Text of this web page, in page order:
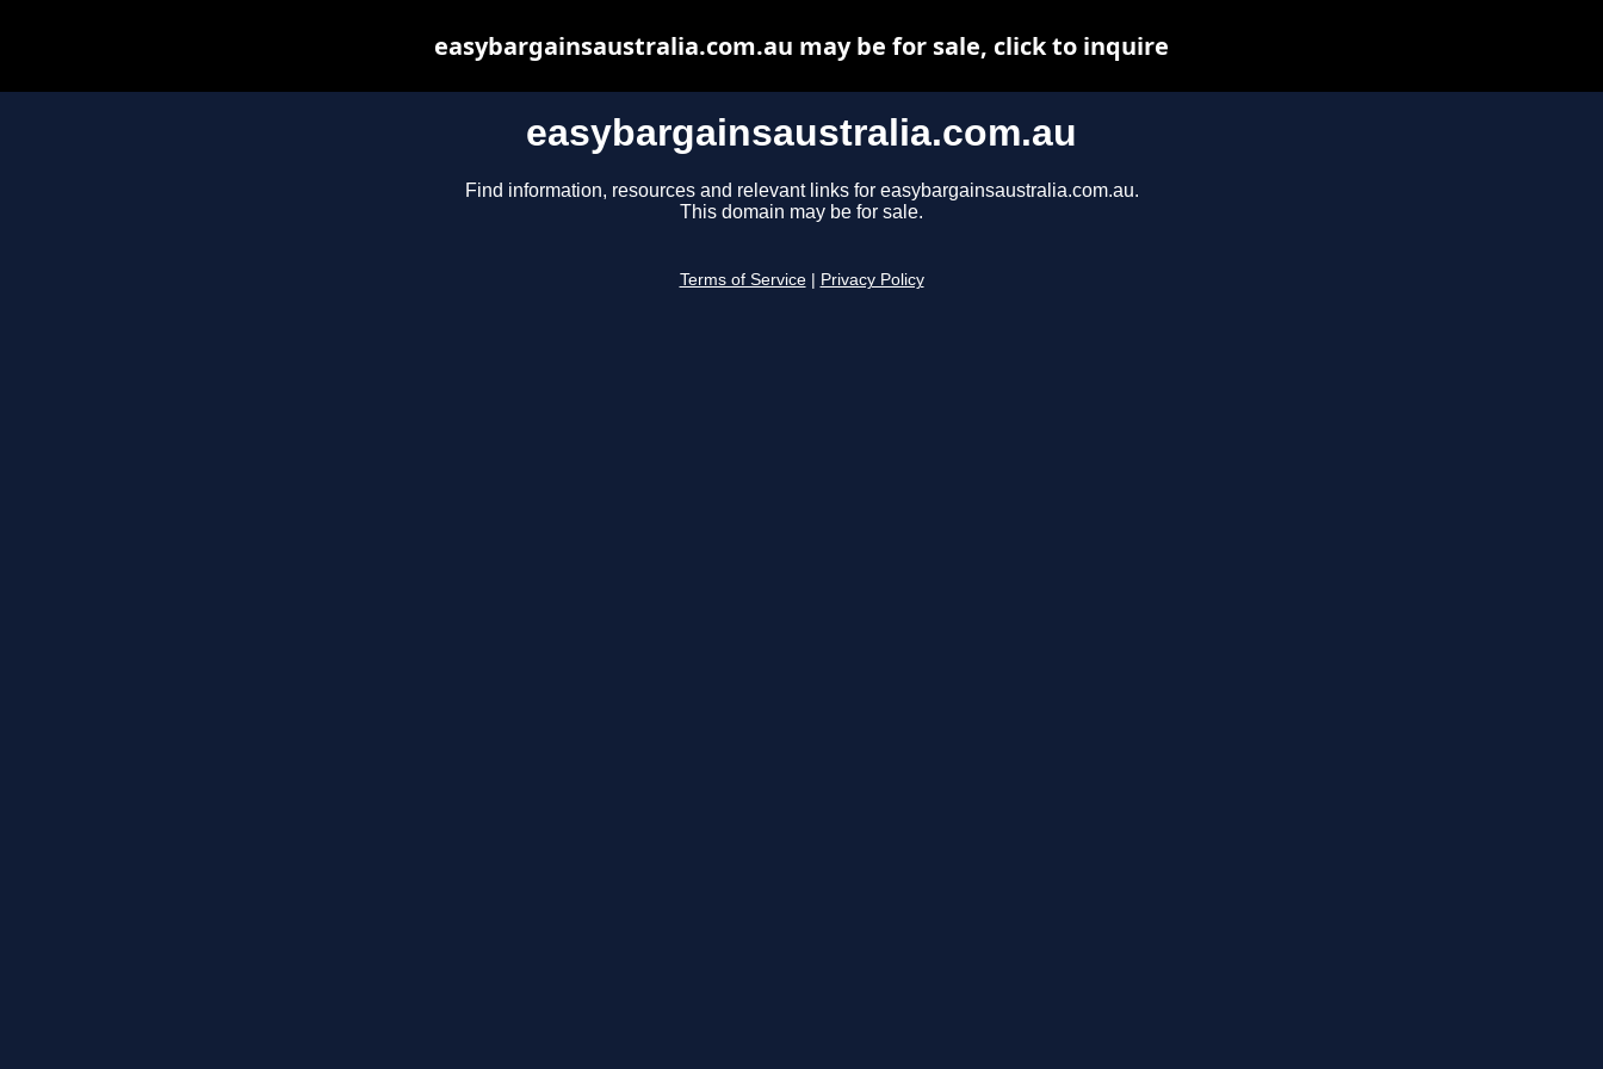
easybargainsaustralia.com.au
Find information, resources and relevant links for easybargainsaustralia.com.au.
This domain may be for sale.
Terms of Service Privacy Policy
easybargainsaustralia.com.au may be for sale, click to inquire